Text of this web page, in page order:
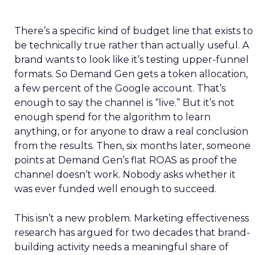
There’s a specific kind of budget line that exists to
be technically true rather than actually useful. A
brand wants to look like it’s testing upper-funnel
formats. So Demand Gen gets a token allocation,
a few percent of the Google account. That’s
enough to say the channel is “live.” But it’s not
enough spend for the algorithm to learn
anything, or for anyone to draw a real conclusion
from the results. Then, six months later, someone
points at Demand Gen’s flat ROAS as proof the
channel doesn’t work. Nobody asks whether it
was ever funded well enough to succeed.
This isn’t a new problem. Marketing effectiveness
research has argued for two decades that brand-
building activity needs a meaningful share of